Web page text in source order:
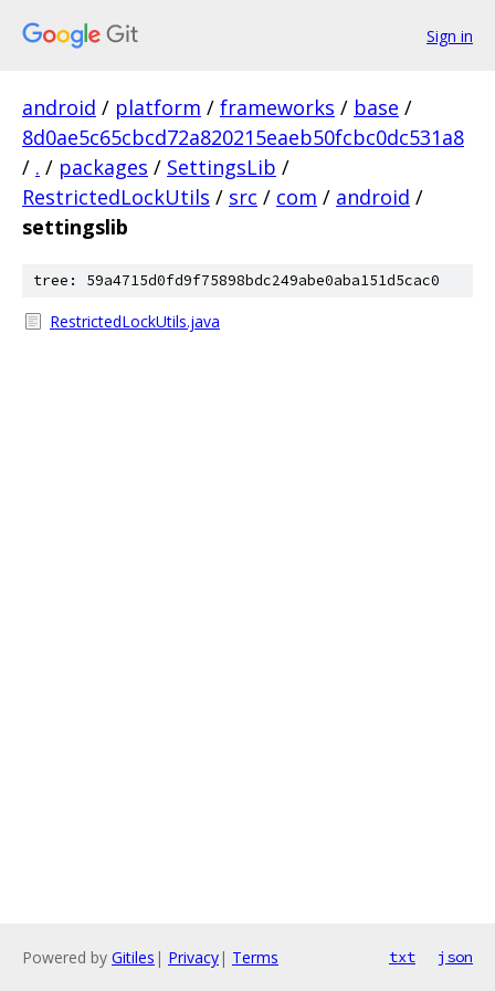
Sign in
android / platform / frameworks / base /
8d0ae5c65cbcd72a820215eaeb50fcbc0dc531a8
/ . / packages / SettingsLib /
RestrictedLockUtils / src / com / android /
settingslib
tree: 59a4715d0fd9f75898bdc249abe0aba151d5cac0
RestrictedLockUtils.java
Powered by Gitiles | Privacy| Terms txt json